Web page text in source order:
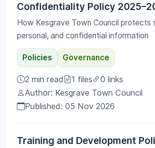
Confidentiality Policy
How Kesgrave Town Council protects
personal, and confidential information
Policies Governance
2 min read 1 files
0 links
Author: Kesgrave Town Council
Published: 05 Nov 2026
Training and Development